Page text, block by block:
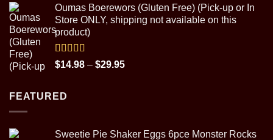
$22.25
through
Oumas Boerewors (Gluten Free) (Pick-up or In
Store ONLY, shipping not available on this
product)
Rated5.00
out of 5
$14.98 – $29.95Price
FEATURED
Sweetie Pie Shaker Eggs 6pce Monster Rocks